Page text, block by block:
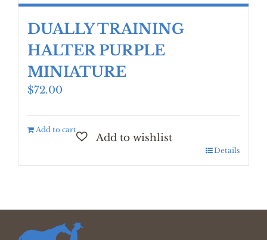
DUALLY TRAINING
HALTER PURPLE
MINIATURE
$72.00
Add to cart
Details